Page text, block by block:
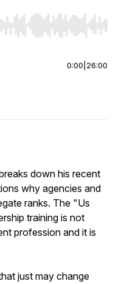
Home/End to jump to
0:00 26:00
down his recent
why agencies and
ranks. The "Us
training is not
profession and it is
just may change